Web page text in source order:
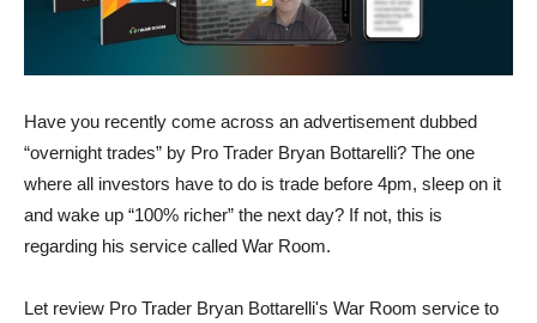
Have you recently come across an advertisement dubbed
“overnight trades” by Pro Trader Bryan Bottarelli? The one
where all investors have to do is trade before 4pm, sleep on it
and wake up “100% richer” the next day? If not, this is
regarding his service called War Room.
Let review Pro Trader Bryan Bottarelli's War Room service to